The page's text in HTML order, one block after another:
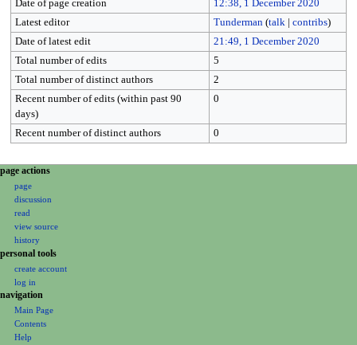
Date of page creation
12:38, 1 December 2020
Latest editor
Tunderman (talk| contribs)
Date of latest edit
21:49, 1 December 2020
Total number of edits
5
Total number of distinct authors
2
Recent number of edits (within past 90
days)
0
Recent number of distinct authors 0
N
a
i
page actions
page
discussion
read
view source
history
personal tools
create account
log in
navigation
Main Page
Contents
Help